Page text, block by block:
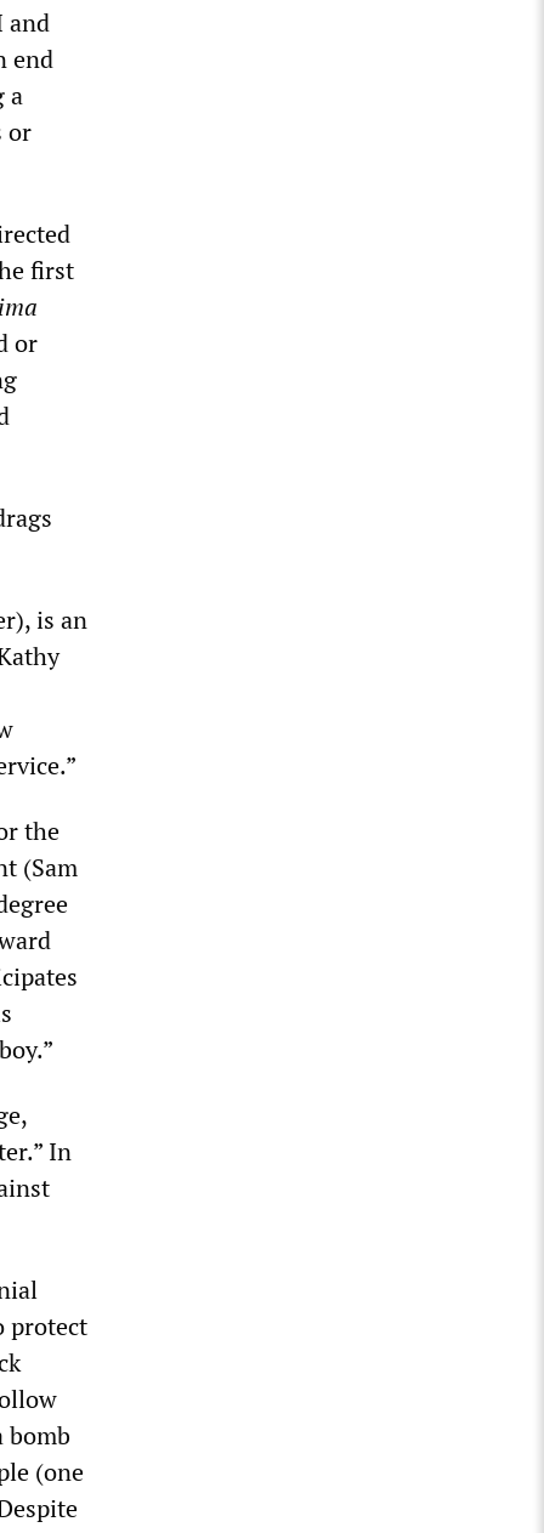
and
end
a
or
first
or
is an
the
(Sam
In
protect
bomb
(one